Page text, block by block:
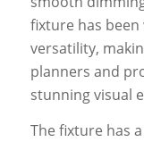
fixture has
versatility,
planners and
stunning visual
The fixture has